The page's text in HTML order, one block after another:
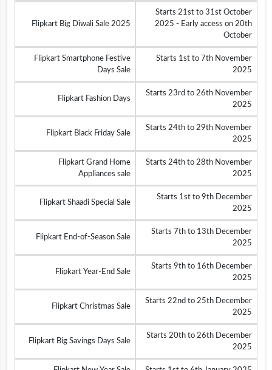
Flipkart Big Diwali Sale 2025
Starts 21st to 31st October
2025 - Early access on 20th
October
Flipkart Smartphone Festive
Days Sale
Starts 1st to 7th November
2025
Flipkart Fashion Days
Starts 23rd to 26th November
2025
Flipkart Black Friday Sale
Starts 24th to 29th November
2025
Flipkart Grand Home
Appliances sale
Starts 24th to 28th November
2025
Flipkart Shaadi Special Sale
Starts 1st to 9th December
2025
Flipkart End-of-Season Sale
Starts 7th to 13th December
2025
Flipkart Year-End Sale
Starts 9th to 16th December
2025
Flipkart Christmas Sale
Starts 22nd to 25th December
2025
Flipkart Big Savings Days Sale
Starts 20th to 26th December
2025